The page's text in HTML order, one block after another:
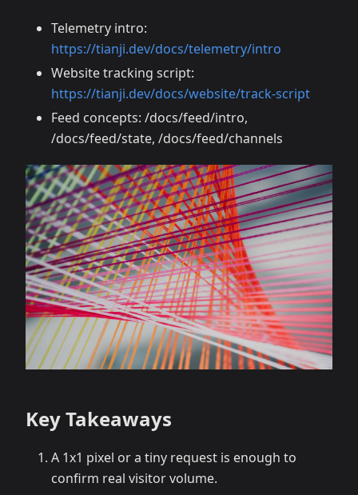
Telemetry intro:
https://tianji.dev/docs/telemetry/intro
Website tracking script:
https://tianji.dev/docs/website/track-script
Feed concepts: /docs/feed/intro,
/docs/feed/state, /docs/feed/channels
Key Takeaways
A 1x1 pixel or a tiny request is enough to
confirm real visitor volume.